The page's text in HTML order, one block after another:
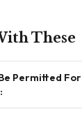
These
Permitted For